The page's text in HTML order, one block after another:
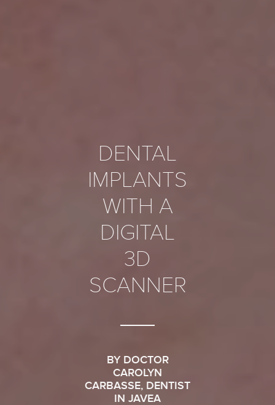
DENTAL
IMPLANTS
WITH A
DIGITAL
3D
SCANNER
BY DOCTOR
CAROLYN
CARBASSE, DENTIST
IN JAVEA